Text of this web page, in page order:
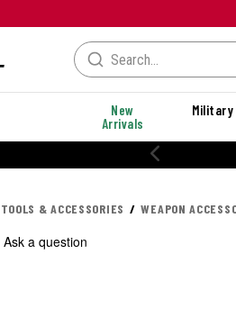
New
Arrivals
Military
& ACCESSORIES WEAPON
Ask a question